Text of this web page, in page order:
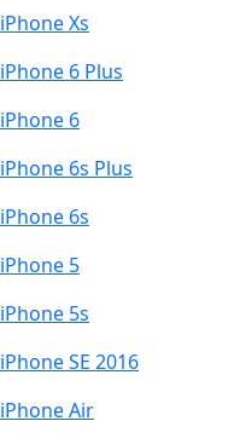
iPhone Xs
iPhone 6 Plus
iPhone 6
iPhone 6s Plus
iPhone 6s
iPhone 5
iPhone 5s
iPhone SE 2016
iPhone Air